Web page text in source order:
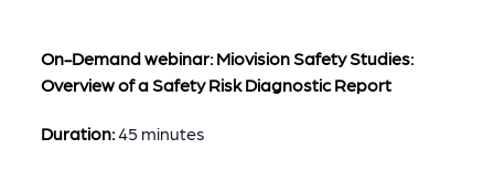
On-Demand webinar: Miovision Safety Studies:
Overview of a Safety Risk Diagnostic Report
Duration:45 minutes